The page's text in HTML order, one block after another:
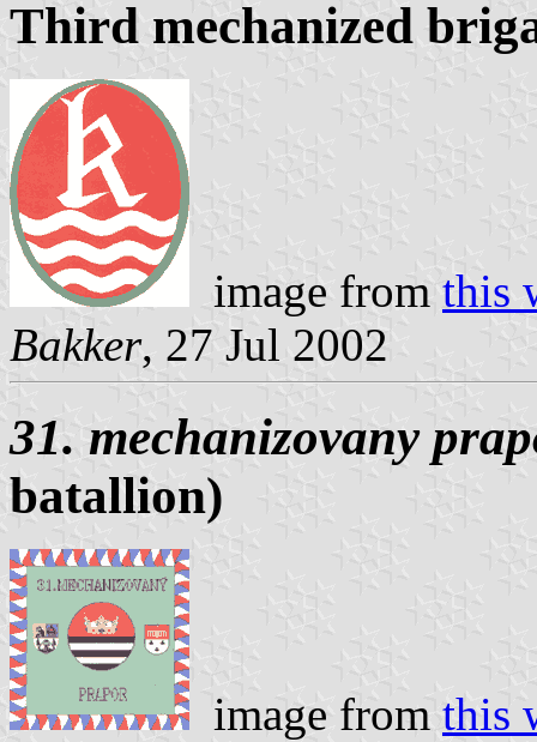
Third mechanized
image from this
Bakker, 27 Jul 2002
31. mechanizovany
batallion)
image from this